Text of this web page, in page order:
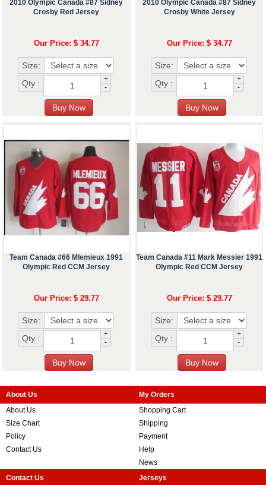
2010 Olympic Canada #87 Sidney
Crosby Red Jersey
Our Price: $ 34.77
Size:
Qty :
+
-
2010 Olympic Canada #87 Sidney
Crosby White Jersey
Our Price: $ 34.77
Size:
Qty :
+
-
Team Canada #66 Mlemieux 1991
Olympic Red CCM Jersey
Our Price: $ 29.77
Size:
Qty :
+
-
Team Canada #11 Mark Messier 1991
Olympic Red CCM Jersey
Our Price: $ 29.77
Size:
Qty :
+
-
About Us
About Us
Size Chart
Policy
Contact Us
My Orders
Shopping Cart
Shipping
Payment
Help
News
Contact Us
Jerseys